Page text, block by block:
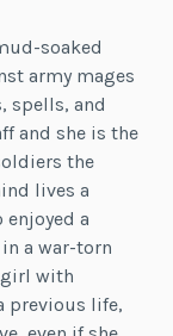
soaked
army mages
spells, and
and she is the
the
lives a
a
a war-torn
girl with
previous life,